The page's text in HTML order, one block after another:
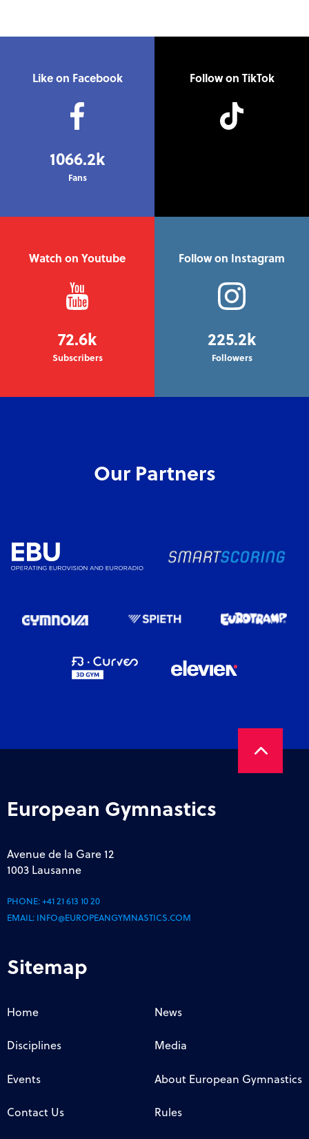
Like on Facebook
1066.2k
Fans
Follow on TikTok
Watch on Youtube
72.6k
Subscribers
Follow on Instagram
225.2k
Followers
Our Partners
European Gymnastics
Avenue de la Gare 12
1003 Lausanne
PHONE:+41 21 613 10 20
EMAIL: INFO@EUROPEANGYMNASTICS.COM
Sitemap
Home News
Disciplines Media
Events About European Gymnastics
Contact Us Rules